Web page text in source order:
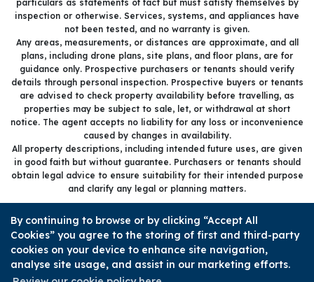
By continuing to browse or by clicking “Accept All
Cookies” you agree to the storing of first and third-party
cookies on your device to enhance site navigation,
analyse site usage, and assist in our marketing efforts.
particulars as statements of fact but must satisfy themselves by
inspection or otherwise. Services, systems, and appliances have
not been tested, and no warranty is given.
Any areas, measurements, or distances are approximate, and all
plans, including drone plans, site plans, and floor plans, are for
guidance only. Prospective purchasers or tenants should verify
details through personal inspection. Prospective buyers or tenants
are advised to check property availability before travelling, as
properties may be subject to sale, let, or withdrawal at short
notice. The agent accepts no liability for any loss or inconvenience
caused by changes in availability.
All property descriptions, including intended future uses, are given
in good faith but without guarantee. Purchasers or tenants should
obtain legal advice to ensure suitability for their intended purpose
and clarify any legal or planning matters.
Company info and privacy policy |Cookie policy|Cookie opt-in
Sitemap
Sold.Buy.Simon Limited registered at 85 Great Portland Street,
London, England, W1W 7LT.
Registered in England and Wales. Our registered number is